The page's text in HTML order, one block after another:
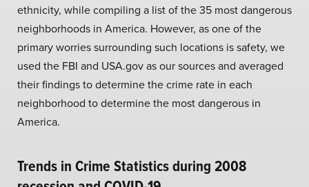
ethnicity, while compiling a list of the 35 most dangerous
neighborhoods in America. However, as one of the
primary worries surrounding such locations is safety, we
used the FBI and USA.gov as our sources and averaged
their findings to determine the crime rate in each
neighborhood to determine the most dangerous in
America.
Trends in Crime Statistics during 2008